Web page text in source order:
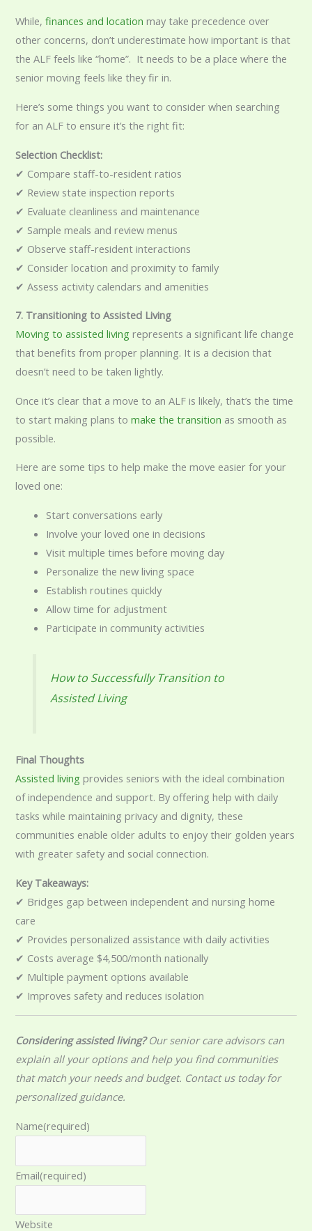
While,finances and location may take precedence over
other concerns, don’t underestimate how important is that
the ALF feels like “home”. It needs to be a place where the
senior moving feels like they fir in.
Here’s some things you want to consider when searching
for an ALF to ensure it’s the right fit:
Selection Checklist:
✔ Compare staff-to-resident ratios
✔ Review state inspection reports
✔ Evaluate cleanliness and maintenance
✔ Sample meals and review menus
✔ Observe staff-resident interactions
✔ Consider location and proximity to family
✔ Assess activity calendars and amenities
7. Transitioning to Assisted Living
Moving to assisted living represents a significant life change
that benefits from proper planning. It is a decision that
doesn’t need to be taken lightly.
Once it’s clear that a move to an ALF is likely, that’s the time
to start making plans tomake the transition as smooth as
possible.
Here are some tips to help make the move easier for your
loved one:
Start conversations early
Involve your loved one in decisions
Visit multiple times before moving day
Personalize the new living space
Establish routines quickly
Allow time for adjustment
Participate in community activities
How to Successfully Transition to
Assisted Living
Final Thoughts
Assisted living provides seniors with the ideal combination
of independence and support. By offering help with daily
tasks while maintaining privacy and dignity, these
communities enable older adults to enjoy their golden years
with greater safety and social connection.
Key Takeaways:
✔ Bridges gap between independent and nursing home
care
✔ Provides personalized assistance with daily activities
✔ Costs average $4,500/month nationally
✔ Multiple payment options available
✔ Improves safety and reduces isolation
Considering assisted living?Our senior care advisors can
explain all your options and help you find communities
that match your needs and budget. Contact us today for
personalized guidance.
Name(required)
Email(required)
Website